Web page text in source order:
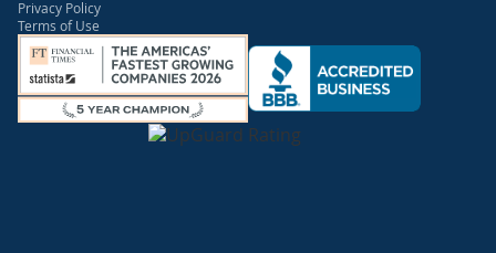
Privacy Policy
Terms of Use